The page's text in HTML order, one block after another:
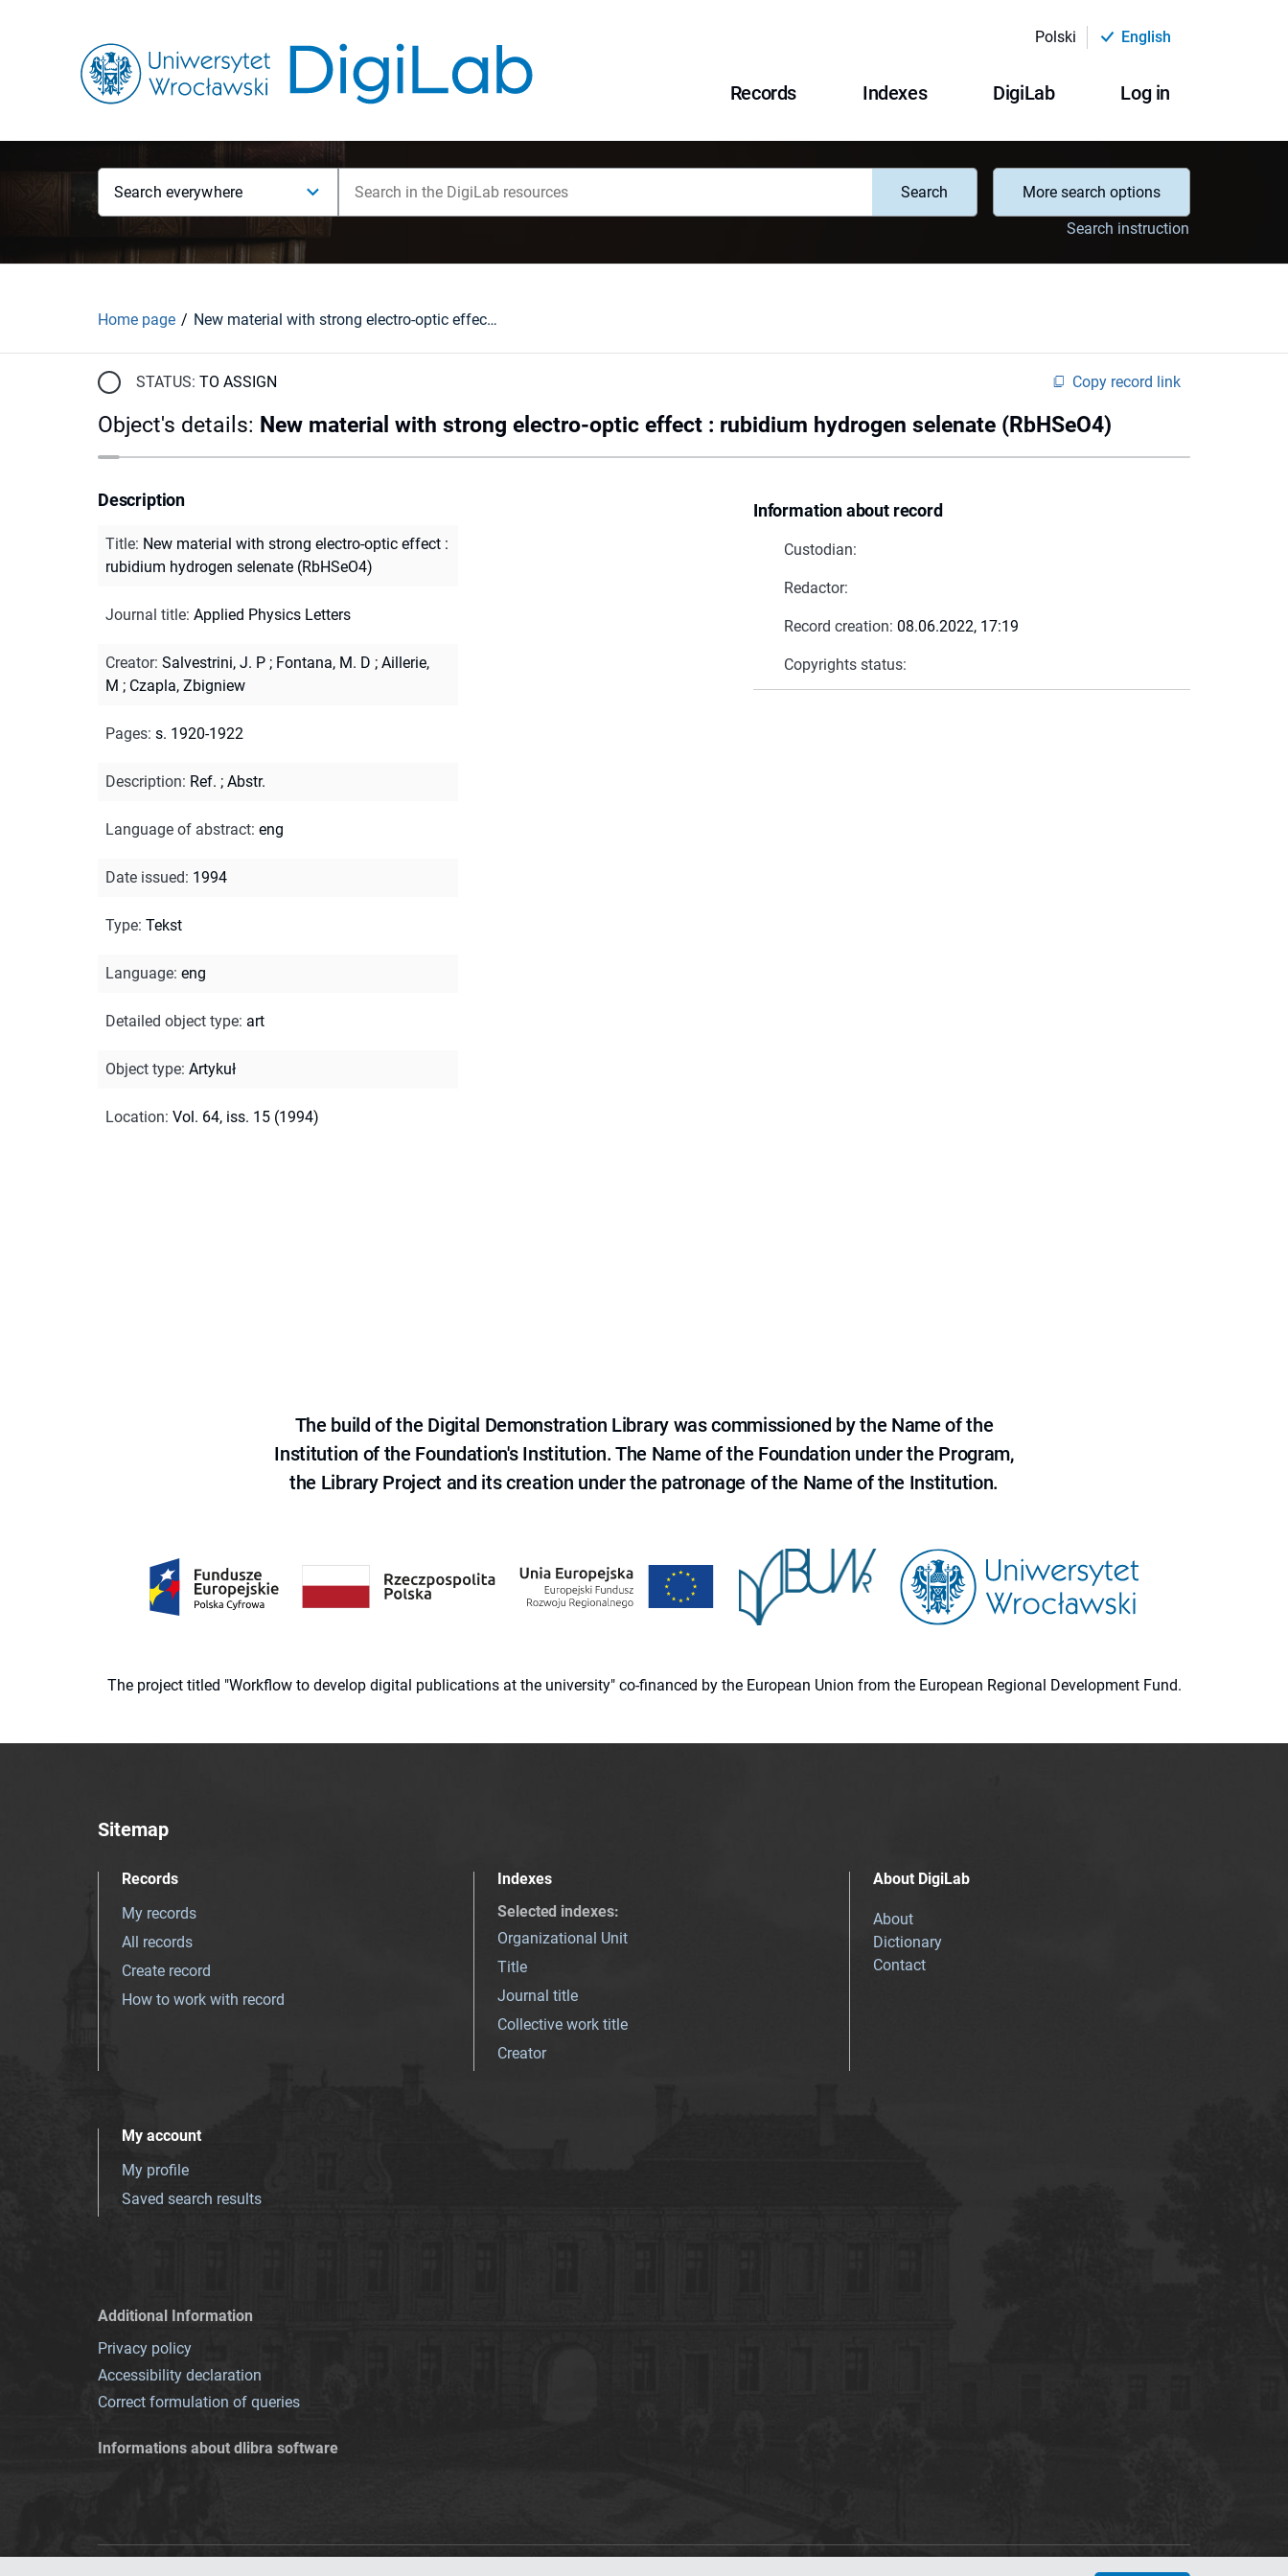
Polski English
Records Indexes DigiLab Log in
Search everywhere Search
More search options
Search instruction
Home page New material with strong electro-optic effect : rubidium hydrogen selenate (RbHSeO4)
STATUS: TO ASSIGN Copy record link
Object's details: New material with strong electro-optic effect : rubidium hydrogen selenate (RbHSeO4)
Information about record
Custodian:
Redactor:
Record creation: 08.06.2022, 17:19
Copyrights status:
Description
Title: New material with strong electro-optic effect :
rubidium hydrogen selenate (RbHSeO4)
Journal title: Applied Physics Letters
Creator: Salvestrini, J. P ; Fontana, M. D ; Aillerie,
M ; Czapla, Zbigniew
Pages: s. 1920-1922
Description: Ref. ; Abstr.
Language of abstract: eng
Date issued: 1994
Type: Tekst
Language: eng
Detailed object type: art
Object type: Artykuł
Location: Vol. 64, iss. 15 (1994)
The build of the Digital Demonstration Library was commissioned by the Name of the
Institution of the Foundation's Institution. The Name of the Foundation under the Program,
the Library Project and its creation under the patronage of the Name of the Institution.
The project titled "Workflow to develop digital publications at the university" co-financed by the European Union from the European Regional Development Fund.
Sitemap
Records
My records
All records
Create record
How to work with record
Indexes
Selected indexes:
Organizational Unit
Title
Journal title
Collective work title
Creator
About DigiLab
About
Dictionary
Contact
My account
My profile
Saved search results
Additional Information
Privacy policy
Accessibility declaration
Correct formulation of queries
Informations about dlibra software